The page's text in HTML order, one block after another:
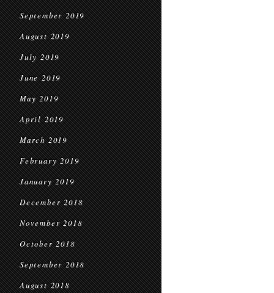
September 2019
August 2019
July 2019
June 2019
May 2019
April 2019
March 2019
February 2019
January 2019
December 2018
November 2018
October 2018
September 2018
August 2018